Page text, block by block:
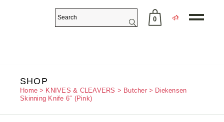
0
SHOP
Home KNIVES & CLEAVERS Butcher
Diekensen
Skinning Knife 6″ (Pink)